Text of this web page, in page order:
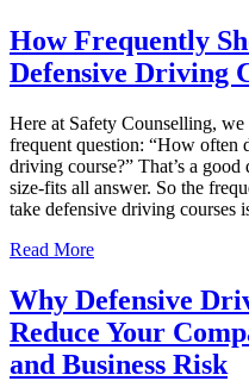
How Frequently
Defensive Driving
Here at Safety Counselling,
frequent question: “How often
driving course?” That’s a
size-fits all answer. So the
take defensive driving
Read More
Why Defensive
Reduce Your
and Business Risk